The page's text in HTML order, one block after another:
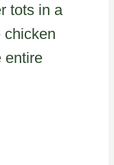
tots in a
chicken
entire